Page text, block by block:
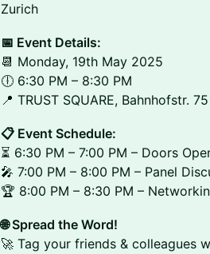
Zurich
📅 Event Details:
📆 Monday, 19th May 2025
🕕 6:30 PM – 8:30 PM
📍 TRUST SQUARE, Bahnhofstr.
📋 Event Schedule:
⏳ 6:30 PM – 7:00 PM – Doors
🎤 7:00 PM – 8:00 PM – Panel
🏆 8:00 PM – 8:30 PM –
🌐 Spread the Word!
🚀 Tag your friends & colleagues